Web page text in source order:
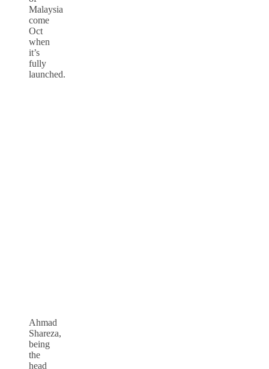
Malaysia
come
Oct
when
it’s
fully
launched.
Ahmad
Shareza,
being
the
head